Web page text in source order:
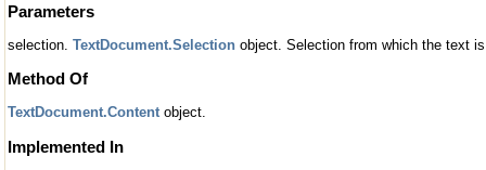
Parameters
selection. TextDocument.Selection object. Selection from which the text
Method Of
TextDocument.Contentobject.
Implemented In